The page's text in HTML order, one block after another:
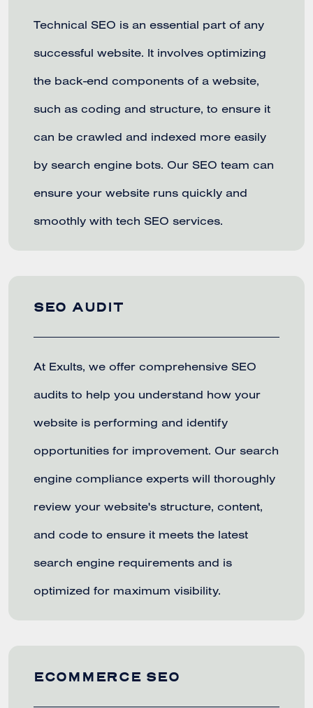
Technical SEO is an essential part of any
successful website. It involves optimizing
the back-end components of a website,
such as coding and structure, to ensure it
can be crawled and indexed more easily
by search engine bots. Our SEO team can
ensure your website runs quickly and
smoothly with tech SEO services.
SEO AUDIT
At Exults, we offer comprehensive SEO
audits to help you understand how your
website is performing and identify
opportunities for improvement. Our search
engine compliance experts will thoroughly
review your website's structure, content,
and code to ensure it meets the latest
search engine requirements and is
optimized for maximum visibility.
ECOMMERCE SEO